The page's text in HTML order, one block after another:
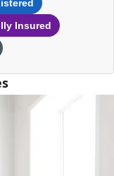
Insured